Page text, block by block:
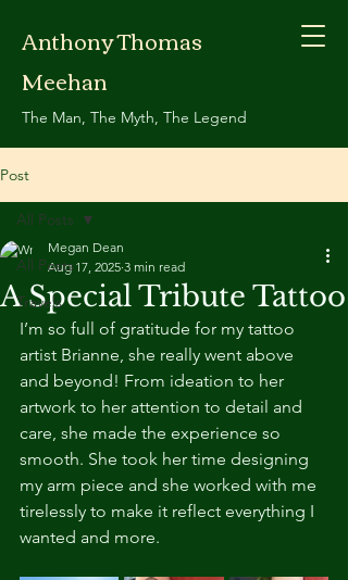
Anthony Thomas
Meehan
The Man, The Myth, The Legend
Post
All Posts
Travels
All Posts
A Special Tribute Tattoo
Megan Dean
Aug 17, 2025 3 min read
I’m so full of gratitude for my tattoo
artist Brianne, she really went above
and beyond! From ideation to her
artwork to her attention to detail and
care, she made the experience so
smooth. She took her time designing
my arm piece and she worked with me
tirelessly to make it reflect everything I
wanted and more.